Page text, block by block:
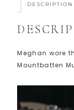
DESCRIPTION
Meghan wore
Mountbatten